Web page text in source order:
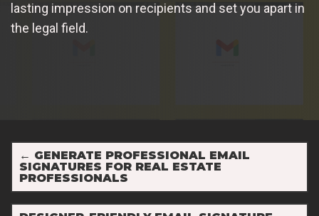
lasting impression on recipients and set you apart in
the legal field.
← GENERATE PROFESSIONAL EMAIL
SIGNATURES FOR REAL ESTATE
PROFESSIONALS